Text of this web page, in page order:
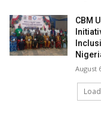
CBM
August